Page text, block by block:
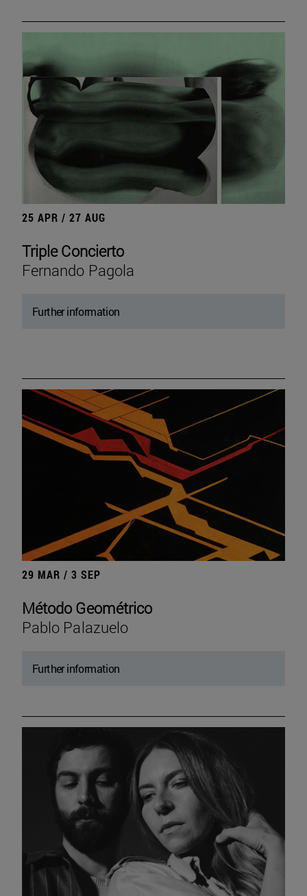
25 APR / 27 AUG
Triple Concierto
Fernando Pagola
Further information
29 MAR / 3 SEP
Método Geométrico
Pablo Palazuelo
Further information